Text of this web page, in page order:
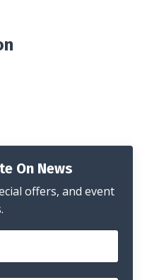
On News
offers, and event